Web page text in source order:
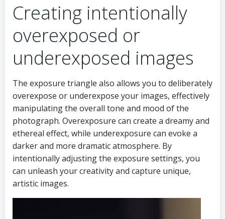
Creating intentionally
overexposed or
underexposed images
The exposure triangle also allows you to deliberately
overexpose or underexpose your images, effectively
manipulating the overall tone and mood of the
photograph. Overexposure can create a dreamy and
ethereal effect, while underexposure can evoke a
darker and more dramatic atmosphere. By
intentionally adjusting the exposure settings, you
can unleash your creativity and capture unique,
artistic images.